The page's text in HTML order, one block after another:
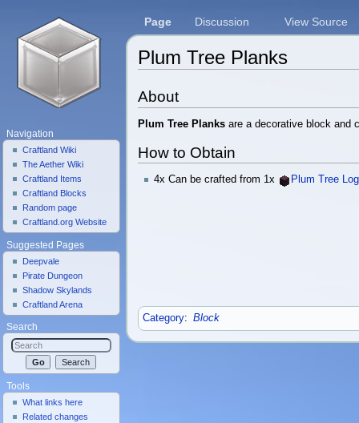
Plum Tree Planks
About
Plum Tree Planks are a decorative block and
How to Obtain
4x Can be crafted from 1x Plum Tree Log
Category: Block
Page Discussion View Source
Navigation
Craftland Wiki
The Aether Wiki
Craftland Items
Craftland Blocks
Random page
Craftland.org Website
Suggested Pages
Deepvale
Pirate Dungeon
Shadow Skylands
Craftland Arena
Search
Tools
What links here
Related changes